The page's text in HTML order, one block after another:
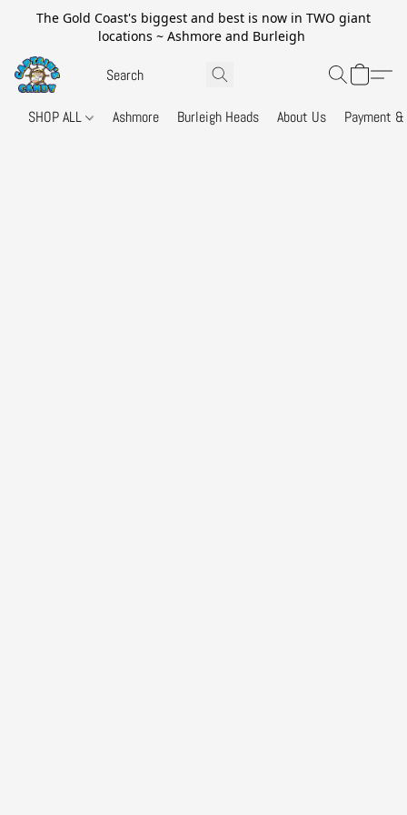
The Gold Coast's biggest and best is now in TWO giant
locations ~ Ashmore and Burleigh
SHOP ALL Ashmore Burleigh Heads About Us Payment